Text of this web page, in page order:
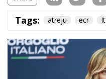
Tags: atreju ecr